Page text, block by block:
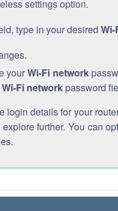
settings option.
type in your desired
yourWi-Fi network
Wi-Fi network password
login details for your
further. You can